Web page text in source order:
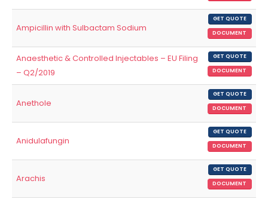
Ampicillin with Sulbactam Sodium
GET QUOTE
DOCUMENT
Anaesthetic & Controlled Injectables – EU Filing
– Q2/2019
GET QUOTE
DOCUMENT
Anethole
GET QUOTE
DOCUMENT
Anidulafungin
GET QUOTE
DOCUMENT
Arachis
GET QUOTE
DOCUMENT